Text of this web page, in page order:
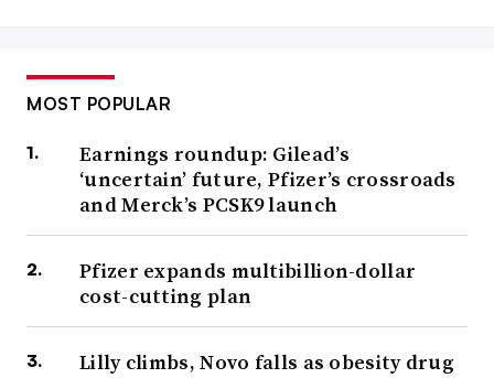
MOST POPULAR
Earnings roundup: Gilead’s
‘uncertain’ future, Pfizer’s crossroads
and Merck’s PCSK9 launch
Pfizer expands multibillion-dollar
cost-cutting plan
Lilly climbs, Novo falls as obesity drug